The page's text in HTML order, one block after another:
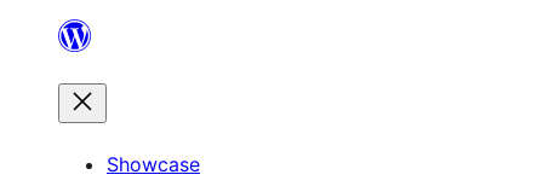
content
Showcase